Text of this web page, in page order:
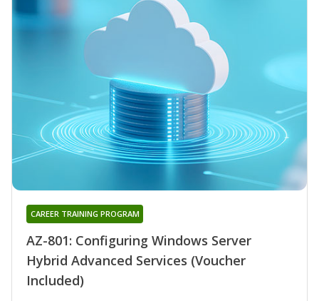
AZ-801: Configuring Windows Server
Hybrid Advanced Services (Voucher
Included)
CAREER TRAINING PROGRAM